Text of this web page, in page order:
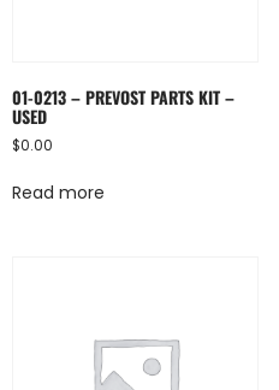
01-0213 – PREVOST PARTS KIT –
USED
$0.00
Read more